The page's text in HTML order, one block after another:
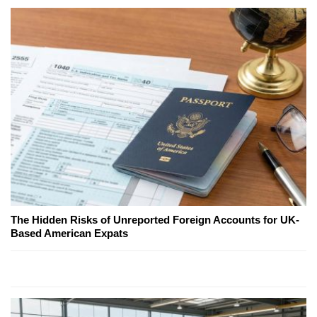
The Hidden Risks of Unreported Foreign Accounts for UK-
Based American Expats